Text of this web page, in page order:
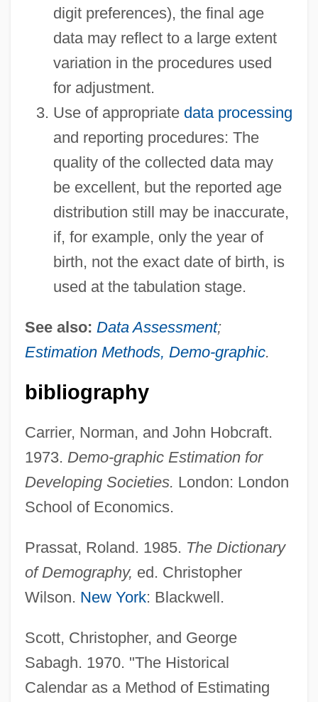
digit preferences), the final age
data may reflect to a large extent
variation in the procedures used
for adjustment.
Use of appropriate data processing
and reporting procedures: The
quality of the collected data may
be excellent, but the reported age
distribution still may be inaccurate,
if, for example, only the year of
birth, not the exact date of birth, is
used at the tabulation stage.
See also: Data Assessment;
Estimation Methods, Demo-graphic.
bibliography
Carrier, Norman, and John Hobcraft.
1973. Demo-graphic Estimation for
Developing Societies. London: London
School of Economics.
Prassat, Roland. 1985. The Dictionary
of Demography, ed. Christopher
Wilson. New York: Blackwell.
Scott, Christopher, and George
Sabagh. 1970. "The Historical
Calendar as a Method of Estimating